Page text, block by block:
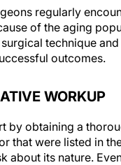
regularly
of the aging
technique
outcomes.
WORKUP
by obtaining a
that were listed in
about its nature.